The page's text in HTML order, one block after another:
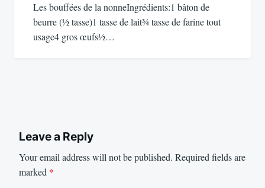
Les bouffées de la nonneIngrédients:1 bâton de
beurre (½ tasse)1 tasse de lait¾ tasse de farine tout
usage4 gros œufs½…
Leave a Reply
Your email address will not be published. Required fields are
marked *